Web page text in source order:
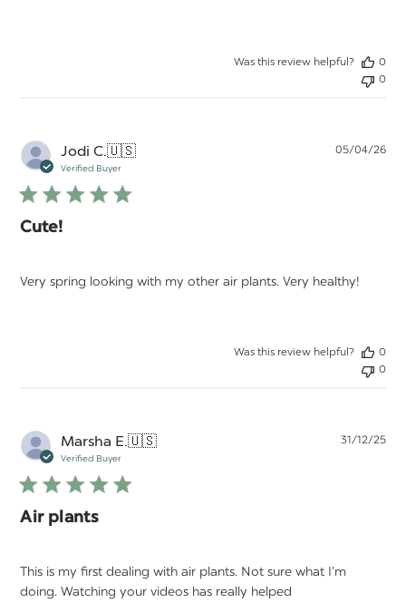
Was this review helpful?
0
0
Jodi C.🇺🇸
Verified Buyer
Cute!
Very spring looking with my other air plants. Very healthy!
05/04/26
Was this review helpful?
0
0
Marsha E.🇺🇸
Verified Buyer
Air plants
This is my first dealing with air plants. Not sure what I’m
doing. Watching your videos has really helped
31/12/25